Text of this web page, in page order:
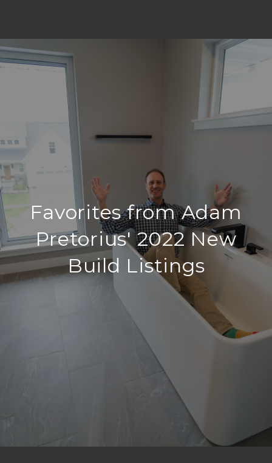
Favorites from Adam
Pretorius' 2022 New
Build Listings